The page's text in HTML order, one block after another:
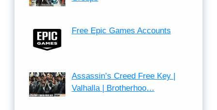
Free Epic Games Accounts
Assassin’s Creed Free Key |
Valhalla | Brotherhoo…